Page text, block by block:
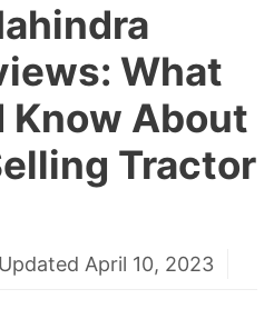
What
Know About
Tractor
April 10, 2023